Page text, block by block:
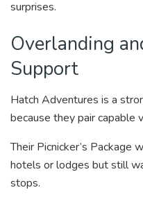
surprises.
Overlanding
Support
Hatch Adventures is a
because they pair capable
Their Picnicker’s Package
hotels or lodges but still
stops.